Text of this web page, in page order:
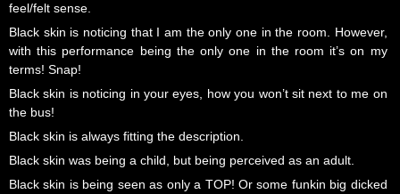
feel/felt sense.
Black skin is noticing that I am the only one in the room. However,
with this performance being the only one in the room it’s on my
terms! Snap!
Black skin is noticing in your eyes, how you won’t sit next to me on
the bus!
Black skin is always fitting the description.
Black skin was being a child, but being perceived as an adult.
Black skin is being seen as only a TOP! Or some funkin big dicked